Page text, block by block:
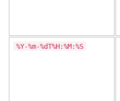
%Y-%m-%dT%H:%M:%S